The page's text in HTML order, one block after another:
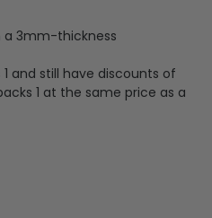
a 3mm-thickness
and still have discounts of
1 at the same price as a